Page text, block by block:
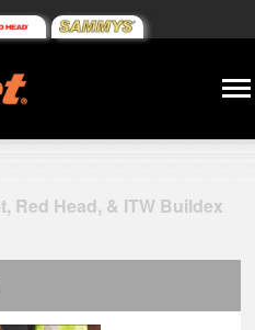
Red Head, & ITW Buildex